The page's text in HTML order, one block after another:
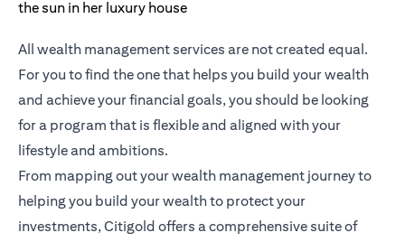
All wealth management services are not created equal.
For you to find the one that helps you build your wealth
and achieve your financial goals, you should be looking
for a program that is flexible and aligned with your
lifestyle and ambitions.
From mapping out your wealth management journey to
helping you build your wealth to protect your
investments, Citigold offers a comprehensive suite of